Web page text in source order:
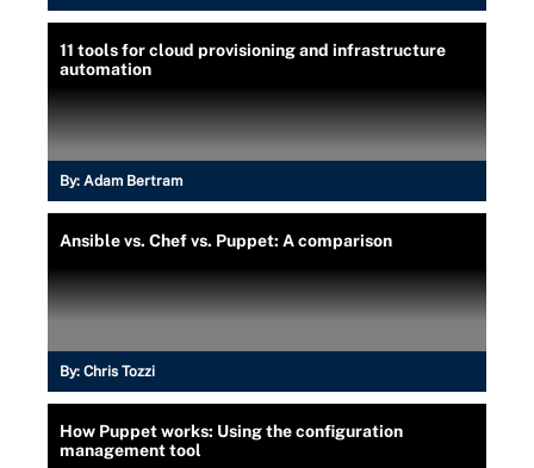
11 tools for cloud provisioning and infrastructure
automation
By: Adam Bertram
Ansible vs. Chef vs. Puppet: A comparison
By: Chris Tozzi
How Puppet works: Using the configuration
management tool